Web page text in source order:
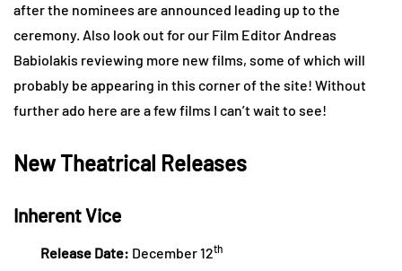
after the nominees are announced leading up to the
ceremony. Also look out for our Film Editor Andreas
Babiolakis reviewing more new films, some of which will
probably be appearing in this corner of the site! Without
further ado here are a few films I can’t wait to see!
New Theatrical Releases
Inherent Vice
Release Date: December 12th